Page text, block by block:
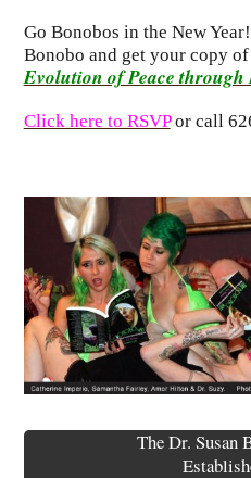
Go Bonobos in the New
Bonobo and get your copy of
Evolution of Peace through
Click here to RSVPor call
The Dr. Susan